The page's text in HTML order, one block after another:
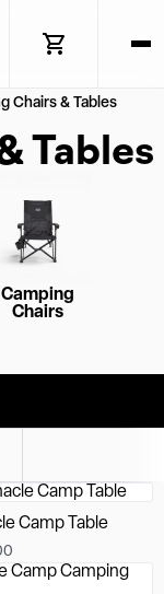
Chairs & Tables
Tables
Camping
Chairs
Camp Table